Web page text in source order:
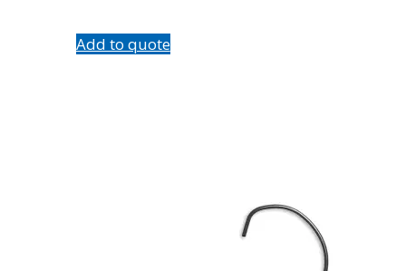
Add to quote